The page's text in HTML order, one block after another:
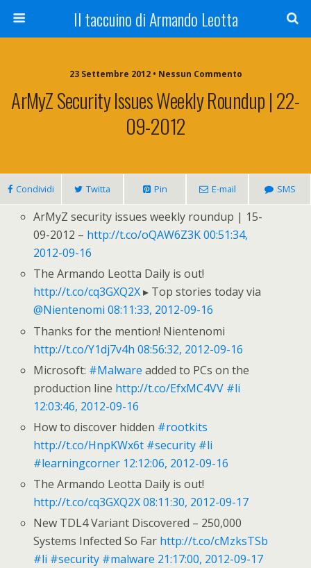
Il taccuino di Armando Leotta
23 Settembre 2012 • Nessun Commento
ArMyZ Security Issues Weekly Roundup | 22-
09-2012
Condividi Twitta Pin E-mail SMS
ArMyZ security issues weekly roundup | 15-
09-2012 – http://t.co/oQAW6Z3K 00:51:34,
2012-09-16
The Armando Leotta Daily is out!
http://t.co/cq3GXQ2X▸ Top stories today via
@Nientenomi 08:11:33, 2012-09-16
Thanks for the mention! Nientenomi
http://t.co/Y1dj7v4h 08:56:32, 2012-09-16
Microsoft: #Malware added to PCs on the
production line http://t.co/EfxMC4VV #li
12:03:46, 2012-09-16
How to discover hidden #rootkits
http://t.co/HnpKWx6t #security #li
#learningcorner 12:12:06, 2012-09-16
The Armando Leotta Daily is out!
http://t.co/cq3GXQ2X 08:11:30, 2012-09-17
New TDL4 Variant Discovered – 250,000
Systems Infected So Far http://t.co/cMzksTSb
#li #security #malware 21:17:00, 2012-09-17